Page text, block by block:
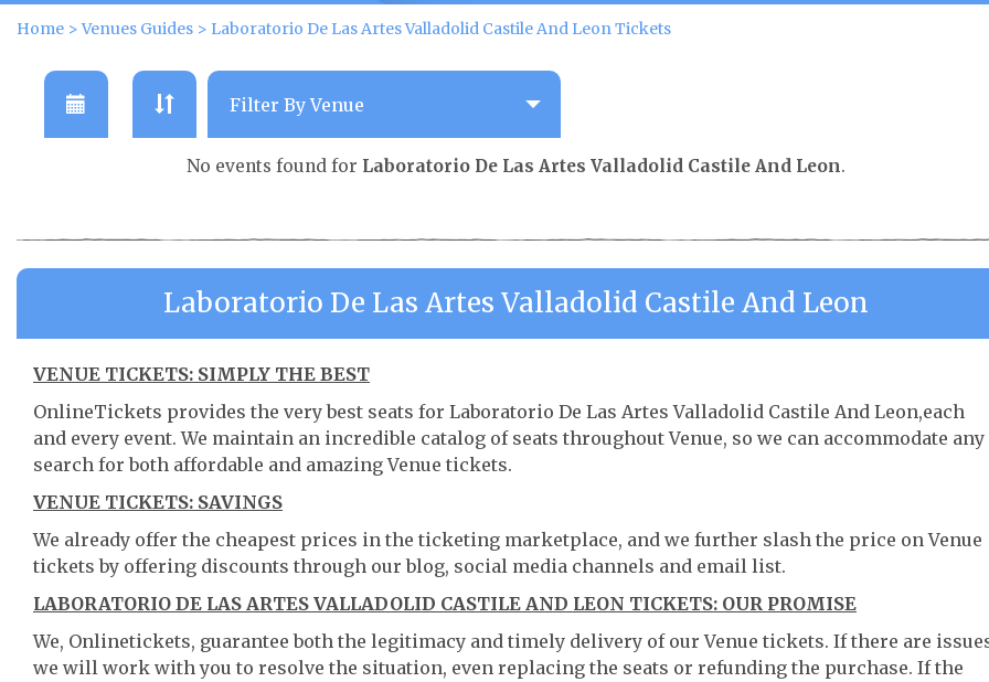
Home >Venues Guides > Laboratorio De Las Artes Valladolid Castile And Leon Tickets
No events found for Laboratorio De Las Artes Valladolid Castile And Leon.
Laboratorio De Las Artes Valladolid Castile And Leon
VENUE TICKETS: SIMPLY THE BEST
OnlineTickets provides the very best seats for Laboratorio De Las Artes Valladolid Castile And Leon,each
and every event. We maintain an incredible catalog of seats throughout Venue, so we can accommodate any
search for both affordable and amazing Venue tickets.
VENUE TICKETS: SAVINGS
We already offer the cheapest prices in the ticketing marketplace, and we further slash the price on Venue
tickets by offering discounts through our blog, social media channels and email list.
LABORATORIO DE LAS ARTES VALLADOLID CASTILE AND LEON TICKETS: OUR PROMISE
We, Onlinetickets, guarantee both the legitimacy and timely delivery of our Venue tickets. If there are
we will work with you to resolve the situation, even replacing the seats or refunding the purchase. If the